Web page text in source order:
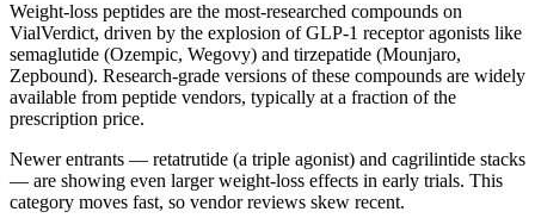
Weight-loss peptides are the most-researched compounds on
VialVerdict, driven by the explosion of GLP-1 receptor agonists like
semaglutide (Ozempic, Wegovy) and tirzepatide (Mounjaro,
Zepbound). Research-grade versions of these compounds are widely
available from peptide vendors, typically at a fraction of the
prescription price.
Newer entrants — retatrutide (a triple agonist) and cagrilintide stacks
— are showing even larger weight-loss effects in early trials. This
category moves fast, so vendor reviews skew recent.